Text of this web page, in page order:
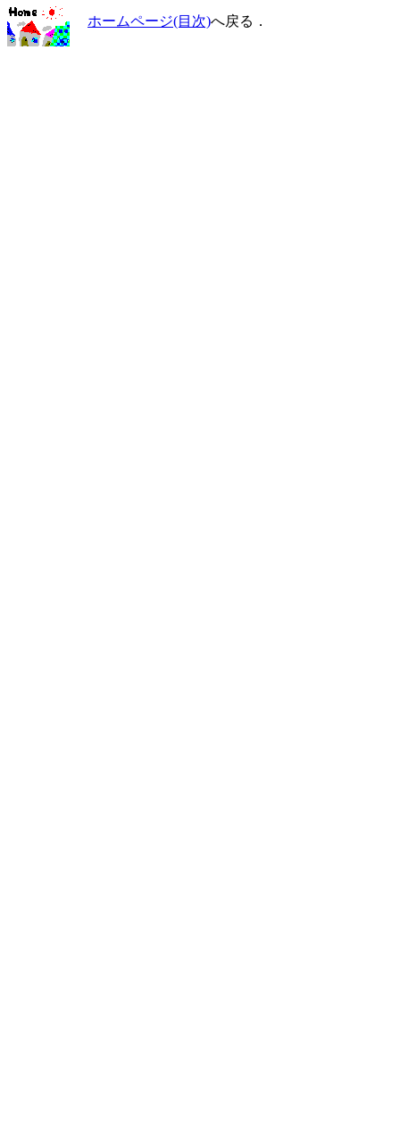
ホームページ(目次)へ戻る．